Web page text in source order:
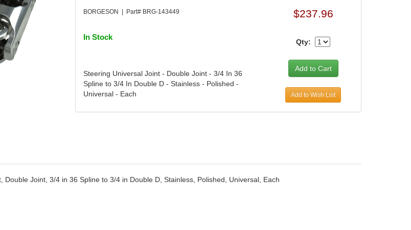
BORGESON | Part# BRG-143449
In Stock
Steering Universal Joint - Double Joint - 3/4 In 36
Spline to 3/4 In Double D - Stainless - Polished -
Universal - Each
$237.96
Qty:
Add to Wish List
Double Joint, 3/4 in 36 Spline to 3/4 in Double D, Stainless, Polished, Universal, Each